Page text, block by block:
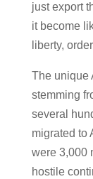
just export
it become
liberty,
The unique
stemming
several
migrated to
were 3,000
hostile